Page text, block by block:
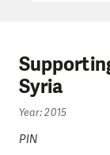
Syria
Year: 2015
PIN